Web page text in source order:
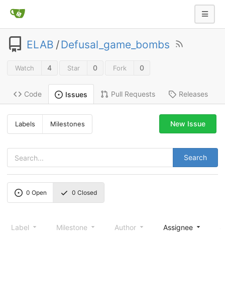
ELAB /Defusal_game_bombs
Watch 4 Star 0 Fork 0
Code Issues Pull Requests Releases
Labels Milestones
Search
New Issue
0 Open 0 Closed
Label Milestone Author Assignee